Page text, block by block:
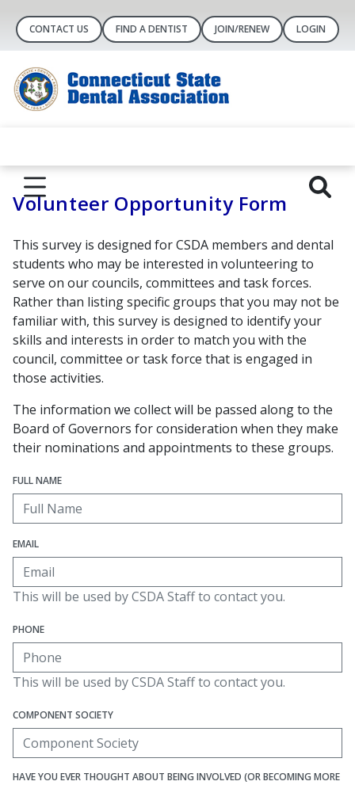
CONTACT US FIND A DENTIST JOIN/RENEW LOGIN
Volunteer Opportunity Form
This survey is designed for CSDA members and dental
students who may be interested in volunteering to
serve on our councils, committees and task forces.
Rather than listing specific groups that you may not be
familiar with, this survey is designed to identify your
skills and interests in order to match you with the
council, committee or task force that is engaged in
those activities.
The information we collect will be passed along to the
Board of Governors for consideration when they make
their nominations and appointments to these groups.
FULL NAME
EMAIL
This will be used by CSDA Staff to contact you.
PHONE
This will be used by CSDA Staff to contact you.
COMPONENT SOCIETY
HAVE YOU EVER THOUGHT ABOUT BEING INVOLVED (OR BECOMING MORE